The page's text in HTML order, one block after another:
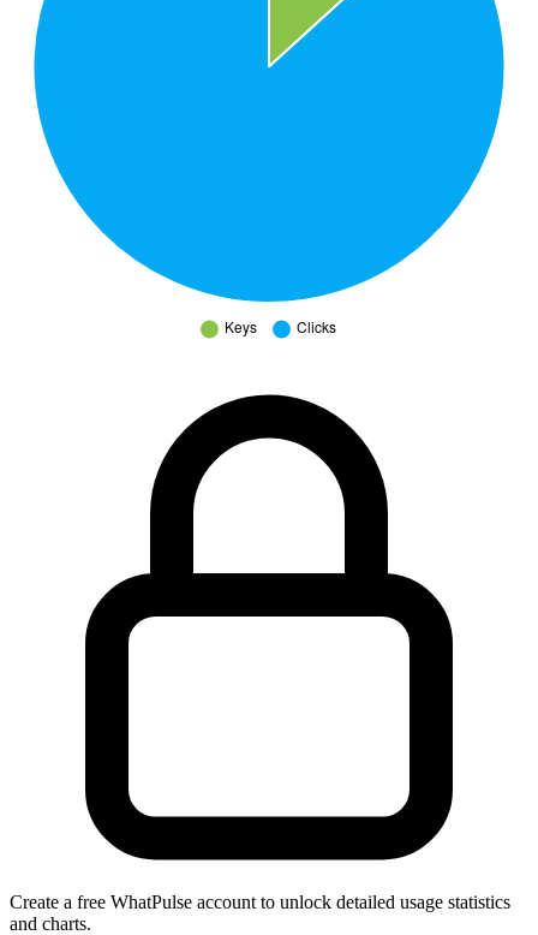
Create a free WhatPulse account to unlock detailed usage statistics
and charts.